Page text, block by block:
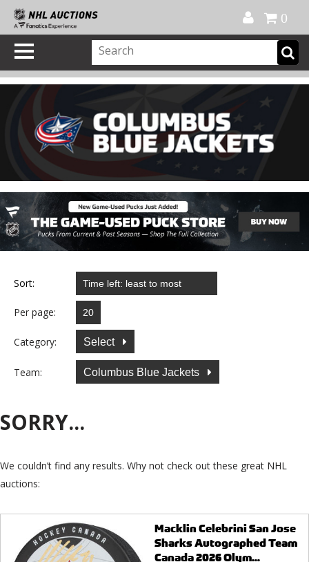
0
Sort:
Per page:
Category: Select
Team: Columbus Blue Jackets
SORRY...
We couldn’t find any results. Why not check out these great NHL
auctions:
Macklin Celebrini San Jose
Sharks Autographed Team
Canada 2026 Olym...